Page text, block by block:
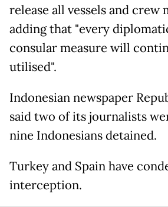
release all vessels and crew
adding that "every
consular measure will
utilised".
Indonesian newspaper
said two of its journalists
nine Indonesians detained.
Turkey and Spain have
interception.